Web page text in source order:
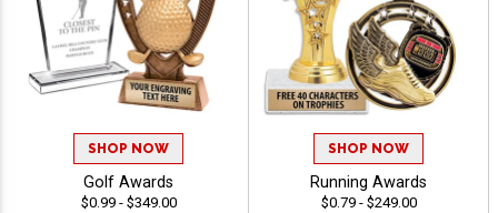
SHOP NOW
Golf Awards
$0.99 - $349.00
SHOP NOW
Running Awards
$0.79 - $249.00